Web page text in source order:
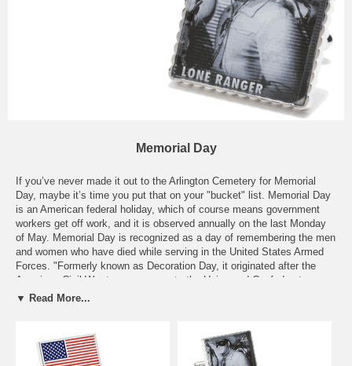
Memorial Day
If you’ve never made it out to the Arlington Cemetery for Memorial
Day, maybe it’s time you put that on your "bucket" list. Memorial Day
is an American federal holiday, which of course means government
workers get off work, and it is observed annually on the last Monday
of May. Memorial Day is recognized as a day of remembering the men
and women who have died while serving in the United States Armed
Forces. "Formerly known as Decoration Day, it originated after the
American Civil War to commemorate the Union and Confederate
soldiers who died in the Civil War.” In the 20th century, Memorial Day
array of American veteran inspired cufflinks to commemorate the
memory of our soldiers, both deceased and alive, around the world. In
▼ Read More...